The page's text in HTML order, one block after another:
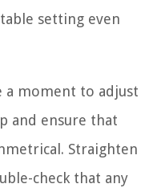
setting even
a moment to adjust
and ensure that
Straighten
check that any